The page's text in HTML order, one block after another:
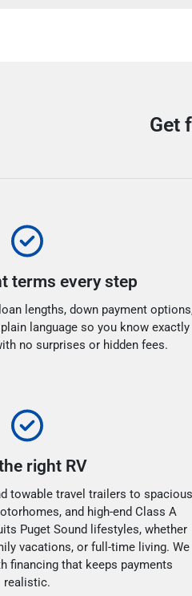
Get
terms every step
lengths, down payment
language so you know exactly
no surprises or hidden fees.
right RV
towable travel trailers to spacious
and high-end Class A
Puget Sound lifestyles, whether
vacations, or full-time living. We
financing that keeps payments
realistic.